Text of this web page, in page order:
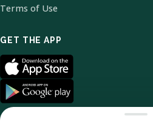
Terms of Use
GET THE APP